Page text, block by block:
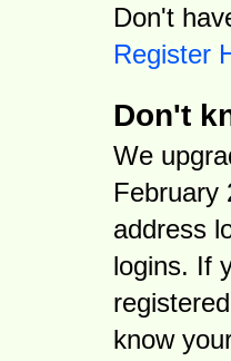
Don't
Register
Don't
We
February
address
logins. If
know